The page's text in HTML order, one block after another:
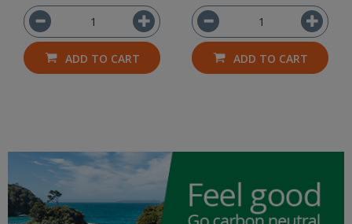
ADD TO CART ADD TO CART